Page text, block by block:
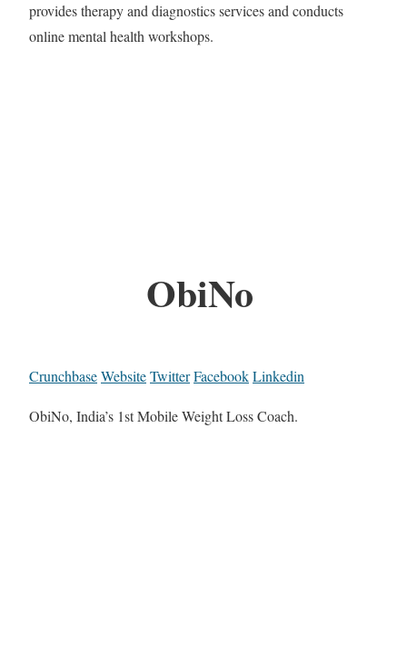
provides therapy and diagnostics services and conducts
online mental health workshops.
ObiNo
CrunchbaseWebsiteTwitterFacebookLinkedin
ObiNo, India’s 1st Mobile Weight Loss Coach.